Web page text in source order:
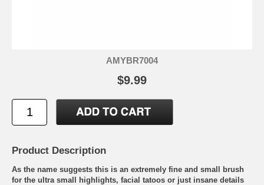
AMYBR7004
$9.99
Product Description
As the name suggests this is an extremely fine and small brush
for the ultra small highlights, facial tatoos or just insane details